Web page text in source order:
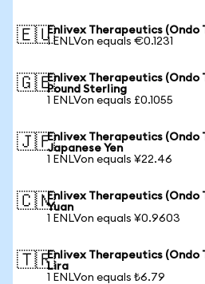
🇪🇺Enlivex Therapeutics (Ondo
1 ENLVon equals €0.1231
🇬🇧Enlivex Therapeutics (Ondo
Pound Sterling
1 ENLVon equals £0.1055
🇯🇵Enlivex Therapeutics (Ondo
Japanese Yen
1 ENLVon equals ¥22.46
🇨🇳Enlivex Therapeutics (Ondo
Yuan
1 ENLVon equals ¥0.9603
🇹🇷Enlivex Therapeutics (Ondo
Lira
1 ENLVon equals ₺6.79